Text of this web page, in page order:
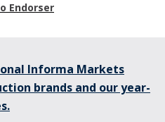
Endorser
Informa Markets
brands and our year-